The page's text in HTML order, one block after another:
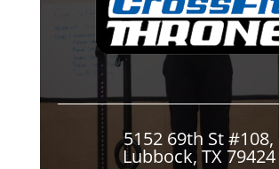
5152 69th St #108,
Lubbock, TX 79424